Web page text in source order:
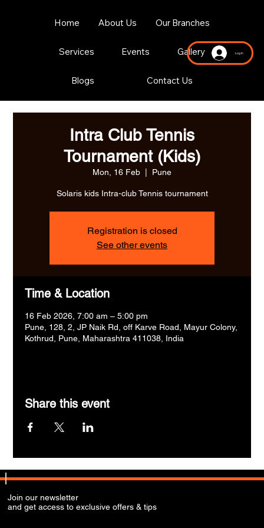
Home About Us Our Branches
Services Events Gallery
Blogs Contact Us
Log In
Intra Club Tennis
Tournament (Kids)
Mon, 16 Feb Pune
Solaris kids Intra-club Tennis tournament
Registration is closed
See other events
Time & Location
16 Feb 2026, 7:00 am – 5:00 pm
Pune, 128, 2, JP Naik Rd, off Karve Road, Mayur Colony,
Kothrud, Pune, Maharashtra 411038, India
Share this event
Join our newsletter
and get access to exclusive offers & tips